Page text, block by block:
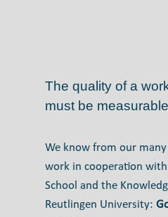
The quality of a
must be measurable
We know from our many
work in cooperation with
School and the
Reutlingen University: